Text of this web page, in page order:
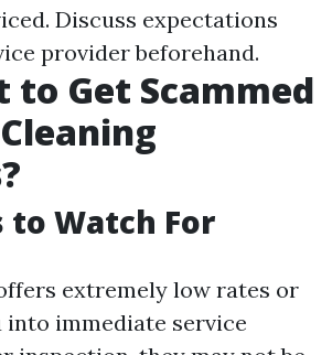
Discuss expectations
provider beforehand.
to Get Scammed
to Watch For
extremely low rates or
into immediate service